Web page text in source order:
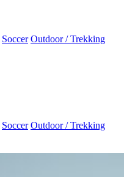
Soccer Outdoor / Trekking
Soccer Outdoor / Trekking